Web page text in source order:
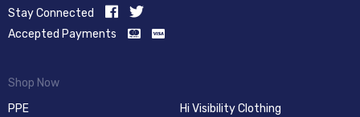
Stay Connected
Accepted Payments
Shop Now
PPE
Hi Visibility Clothing